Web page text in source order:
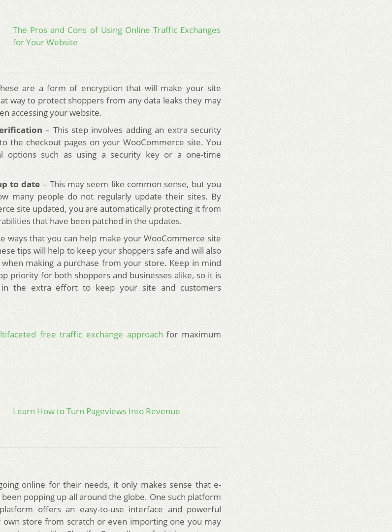
The Pros and Cons of Using Online Traffic Exchanges
for Your Website
are a form of encryption that will make your site
way to protect shoppers from any data leaks they may
accessing your website.
– This step involves adding an extra security
the checkout pages on your WooCommerce site. You
options such as using a security key or a one-time
to date – This may seem like common sense, but you
many people do not regularly update their sites. By
site updated, you are automatically protecting it from
that have been patched in the updates.
ways that you can help make your WooCommerce site
tips will help to keep your shoppers safe and will also
making a purchase from your store. Keep in mind
priority for both shoppers and businesses alike, so it is
the extra effort to keep your site and customers
free traffic exchange approach for maximum
Learn How to Turn Pageviews Into Revenue
online for their needs, it only makes sense that e-
popping up all around the globe. One such platform
offers an easy-to-use interface and powerful
store from scratch or even importing one you may